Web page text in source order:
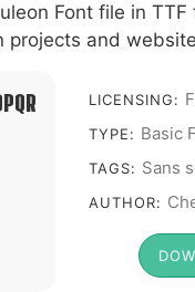
Font file in
projects and
Q R
LICENSING:
TYPE: Basic
TAGS: Sans
AUTHOR: